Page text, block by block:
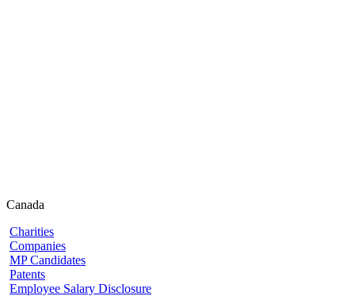
Canada
Charities
Companies
MP Candidates
Patents
Employee Salary Disclosure